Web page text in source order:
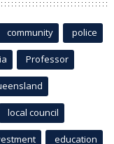
community police
Professor
local council
education